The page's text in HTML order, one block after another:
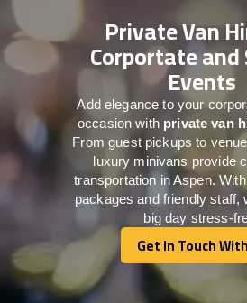
Private Van
Corportate and
Events
Add elegance to your
occasion with private van
From guest pickups to
luxury minivans provide
transportation in Aspen.
packages and friendly staff,
big day stress-
Get In Touch
Get In Touch